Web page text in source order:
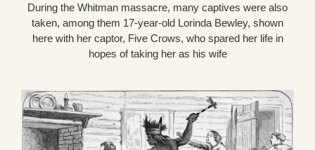
During the Whitman massacre, many captives were also
taken, among them 17-year-old Lorinda Bewley, shown
here with her captor, Five Crows, who spared her life in
hopes of taking her as his wife